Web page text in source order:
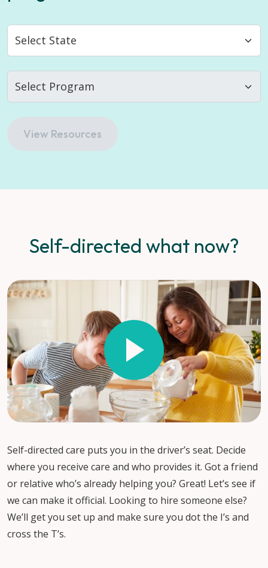
View Resources
Self-directed what now?
Self-directed care puts you in the driver’s seat. Decide
where you receive care and who provides it. Got a friend
or relative who’s already helping you? Great! Let’s see if
we can make it official. Looking to hire someone else?
We’ll get you set up and make sure you dot the I’s and
cross the T’s.